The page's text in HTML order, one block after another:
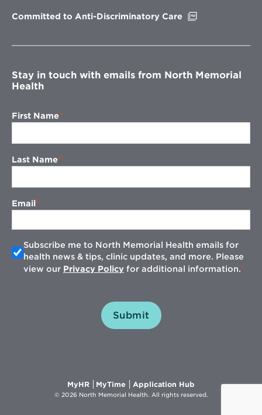
Committed to Anti-Discriminatory Care
window
Stay in touch with emails from North Memorial
Health
First Name
Last Name
Email
Subscribe me to North Memorial Health emails for
health news & tips, clinic updates, and more. Please
view our Privacy Policy for additional information.
Submit
MyHROpens
in
MyTime Opens
in
Application Hub
in
© 2026 North Memorial Health. All rights reserved.